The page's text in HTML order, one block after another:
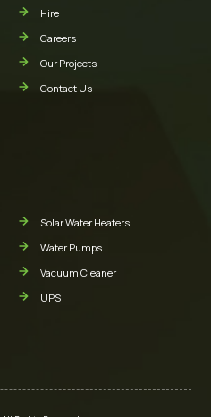
Hire
Careers
Our Projects
Contact Us
Solar Water Heaters
Water Pumps
Vacuum Cleaner
UPS